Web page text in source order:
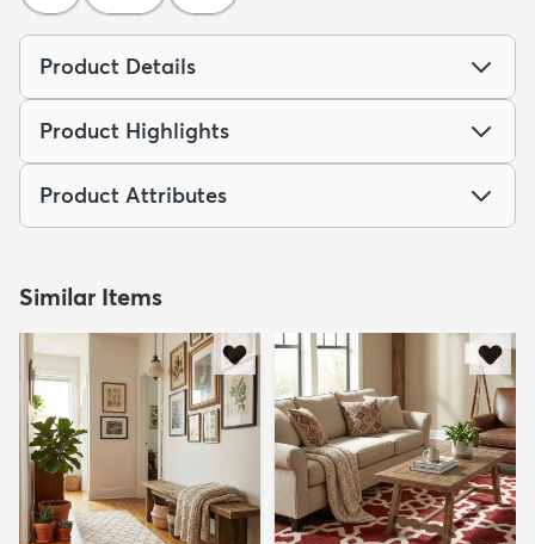
Product Details
Product Highlights
Product Attributes
Similar Items